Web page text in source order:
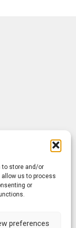
to store and/or
us to process
or
preferences